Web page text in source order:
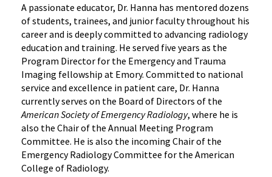
A passionate educator, Dr. Hanna has mentored dozens
of students, trainees, and junior faculty throughout his
career and is deeply committed to advancing radiology
education and training. He served five years as the
Program Director for the Emergency and Trauma
Imaging fellowship at Emory. Committed to national
service and excellence in patient care, Dr. Hanna
currently serves on the Board of Directors of the
American Society of Emergency Radiology, where he is
also the Chair of the Annual Meeting Program
Committee. He is also the incoming Chair of the
Emergency Radiology Committee for the American
College of Radiology.